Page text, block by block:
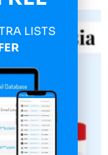
LISTS